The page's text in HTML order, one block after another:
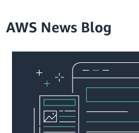
AWS News Blog